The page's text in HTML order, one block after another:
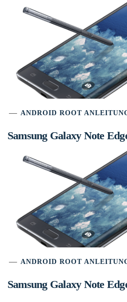
ANDROID ROOT
Samsung Galaxy Note
ANDROID ROOT
Samsung Galaxy Note